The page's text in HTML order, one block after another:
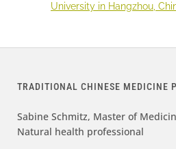
University in Hangzhou,
TRADITIONAL CHINESE MEDICINE
Sabine Schmitz, Master of
Natural health professional